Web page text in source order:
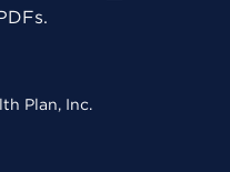
Plan, Inc.